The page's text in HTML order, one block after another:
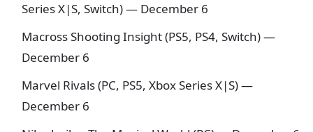
Series X|S, Switch) — December 6
Macross Shooting Insight (PS5, PS4, Switch) —
December 6
Marvel Rivals (PC, PS5, Xbox Series X|S) —
December 6